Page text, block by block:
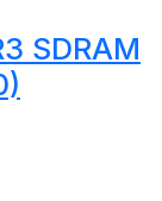
SDRAM